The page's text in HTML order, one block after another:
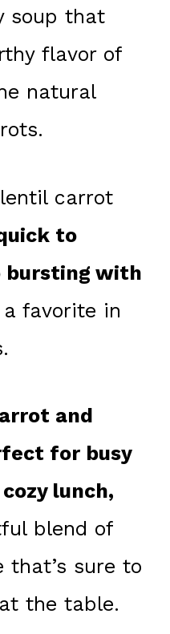
soup that
flavor of
natural
carrot
to
bursting with
favorite in
and
for busy
lunch,
blend of
sure to
the table.